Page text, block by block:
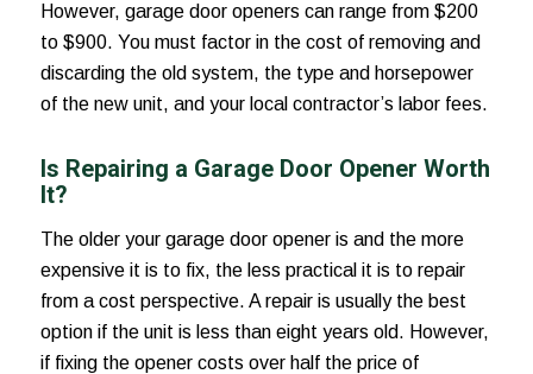
However, garage door openers can range from $200
to $900. You must factor in the cost of removing and
discarding the old system, the type and horsepower
of the new unit, and your local contractor’s labor fees.
Is Repairing a Garage Door Opener Worth
It?
The older your garage door opener is and the more
expensive it is to fix, the less practical it is to repair
from a cost perspective. A repair is usually the best
option if the unit is less than eight years old. However,
if fixing the opener costs over half the price of